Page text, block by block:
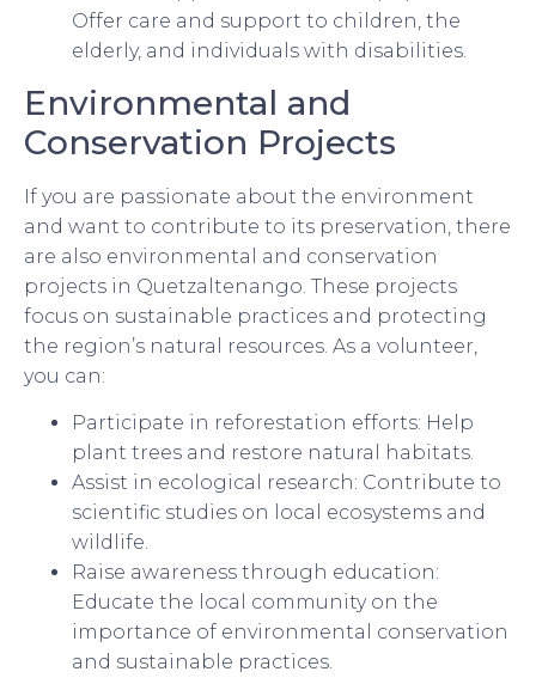
Offer care and support to children, the
elderly, and individuals with disabilities.
Environmental and
Conservation Projects
If you are passionate about the environment
and want to contribute to its preservation, there
are also environmental and conservation
projects in Quetzaltenango. These projects
focus on sustainable practices and protecting
the region’s natural resources. As a volunteer,
you can:
Participate in reforestation efforts: Help
plant trees and restore natural habitats.
Assist in ecological research: Contribute to
scientific studies on local ecosystems and
wildlife.
Raise awareness through education:
Educate the local community on the
importance of environmental conservation
and sustainable practices.